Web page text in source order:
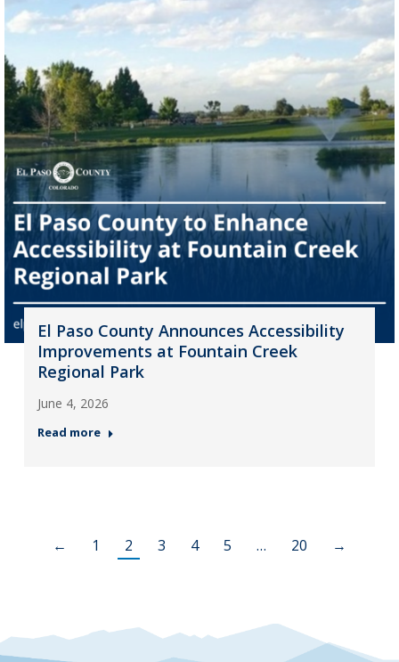
El Paso County Announces Accessibility
Improvements at Fountain Creek
Regional Park
June 4, 2026
Read more
← 1 2 3 4 5 … 20 →